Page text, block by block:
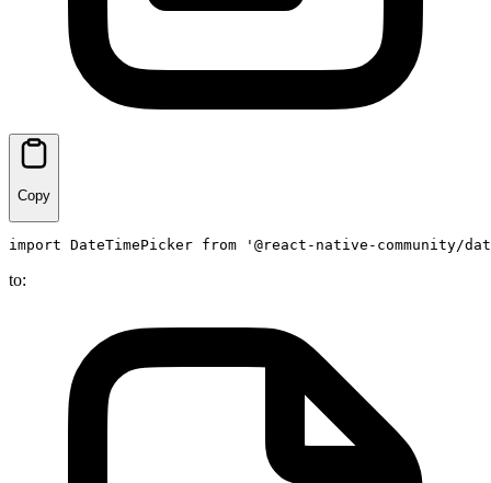
Copy
import DateTimePicker from '@react-native-community/
to: